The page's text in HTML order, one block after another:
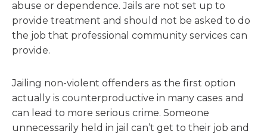
abuse or dependence. Jails are not set up to
provide treatment and should not be asked to do
the job that professional community services can
provide.
Jailing non-violent offenders as the first option
actually is counterproductive in many cases and
can lead to more serious crime. Someone
unnecessarily held in jail can’t get to their job and